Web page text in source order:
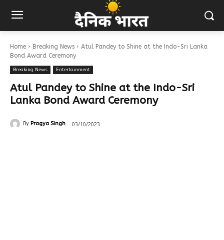
Home Breaking News
Atul Pandey to Shine at the Indo-Sri Lanka
Bond Award Ceremony
Breaking News Entertainment
Atul Pandey to Shine at the Indo-Sri
Lanka Bond Award Ceremony
By Pragya Singh 03/10/2023